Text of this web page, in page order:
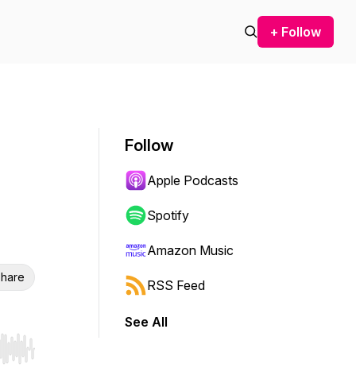
+ Follow
Hold shift to jump forward or backward.
Follow
Apple Podcasts
Spotify
Amazon Music
RSS Feed
See All